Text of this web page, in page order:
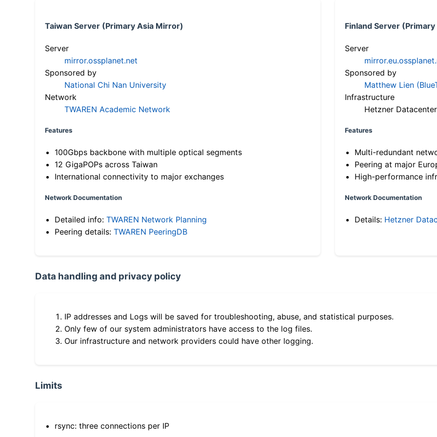
Taiwan Server (Primary Asia Mirror)
Server
mirror.ossplanet.net
Sponsored by
National Chi Nan University
Network
TWAREN Academic Network
Features
100Gbps backbone with multiple optical segments
12 GigaPOPs across Taiwan
International connectivity to major exchanges
Network Documentation
Detailed info: TWAREN Network Planning
Peering details: TWAREN PeeringDB
Finland Server
Server
Sponsored by
Matthew Lien
Infrastructure
Hetzner Datacenter
Features
Multi-redundant
Peering at major
High-performance
Network Documentation
Details: Hetzner
Data handling and privacy policy
IP addresses and Logs will be saved for troubleshooting, abuse, and statistical purposes.
Only few of our system administrators have access to the log files.
Our infrastructure and network providers could have other logging.
Limits
rsync: three connections per IP